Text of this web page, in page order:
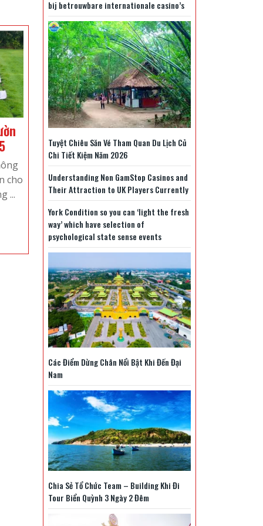
Báo
giá
trồng
cỏ
sân
nhật
cho
...
bij betrouwbare internationale casino’s
Tuyệt Chiêu Săn Vé Tham Quan Du Lịch Củ
Chi Tiết Kiệm Năm 2026
Understanding Non GamStop Casinos and
Their Attraction to UK Players Currently
York Condition so you can ‘light the fresh
way’ which have selection of
psychological state sense events
Các Điểm Dừng Chân Nổi Bật Khi Đến Đại
Nam
Chia Sẻ Tổ Chức Team – Building Khi Đi
Tour Biển Quỳnh 3 Ngày 2 Đêm